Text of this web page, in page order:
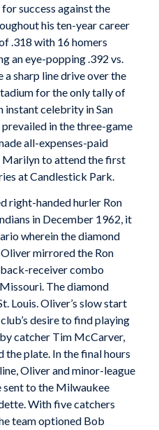
success against the
his ten-year career
.318 with 16 homers
an eye-popping .392 vs.
sharp line drive over the
for the only tally of
instant celebrity in San
in the three-game
all-expenses-paid
Marilyn to attend the first
at Candlestick Park.
right-handed hurler Ron
in December 1962, it
wherein the diamond
mirrored the Ron
receiver combo
The diamond
Louis. Oliver’s slow start
desire to find playing
catcher Tim McCarver,
the plate. In the final hours
Oliver and minor-league
to the Milwaukee
With five catchers
team optioned Bob